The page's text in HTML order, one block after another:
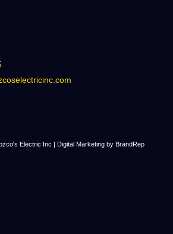
Electric Inc | Digital Marketing by BrandRep